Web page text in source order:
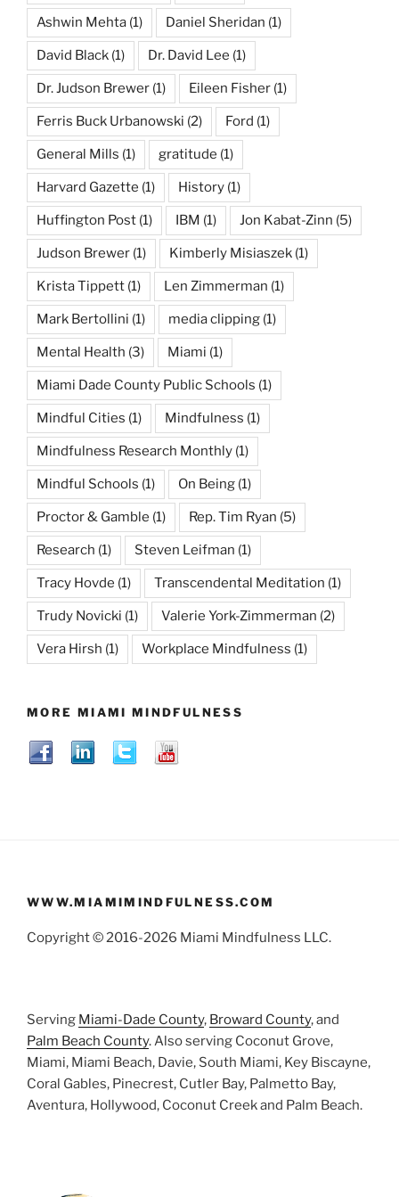
Ashwin Mehta (1) Daniel Sheridan (1)
David Black (1) Dr. David Lee (1)
Dr. Judson Brewer (1) Eileen Fisher (1)
Ferris Buck Urbanowski (2) Ford (1)
General Mills (1) gratitude (1)
Harvard Gazette (1) History (1)
Huffington Post (1) IBM (1) Jon Kabat-Zinn (5)
Judson Brewer (1) Kimberly Misiaszek (1)
Krista Tippett (1) Len Zimmerman (1)
Mark Bertollini (1) media clipping (1)
Mental Health (3) Miami (1)
Miami Dade County Public Schools (1)
Mindful Cities (1) Mindfulness (1)
Mindfulness Research Monthly (1)
Mindful Schools (1) On Being (1)
Proctor & Gamble (1) Rep. Tim Ryan (5)
Research (1) Steven Leifman (1)
Tracy Hovde (1) Transcendental Meditation (1)
Trudy Novicki (1) Valerie York-Zimmerman (2)
Vera Hirsh (1) Workplace Mindfulness (1)
MORE MIAMI MINDFULNESS
WWW.MIAMIMINDFULNESS.COM
Copyright © 2016-2026 Miami Mindfulness LLC.
Serving Miami-Dade County, Broward County, and
Palm Beach County. Also serving Coconut Grove,
Miami, Miami Beach, Davie, South Miami, Key Biscayne,
Coral Gables, Pinecrest, Cutler Bay, Palmetto Bay,
Aventura, Hollywood, Coconut Creek and Palm Beach.